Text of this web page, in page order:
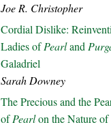
Joe R. Christopher
Cordial Dislike:
Ladies ofPearland
Galadriel
Sarah Downey
The Precious and the
ofPearlon the Nature of